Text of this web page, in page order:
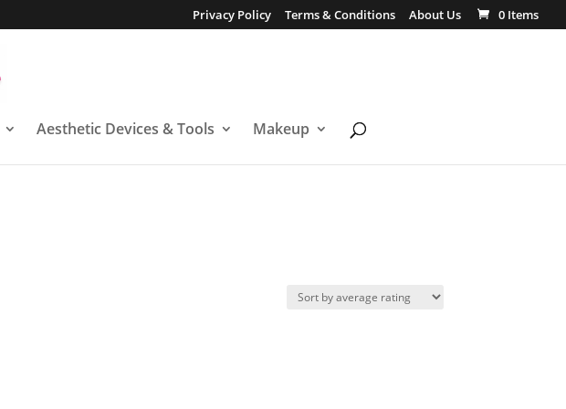
Privacy Policy Terms & Conditions About Us 0 Items
Aesthetic Devices & Tools Makeup